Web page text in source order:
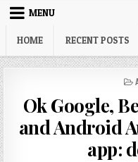
MENU
HOME RECENT POSTS
Ok Google,
and Android
app: